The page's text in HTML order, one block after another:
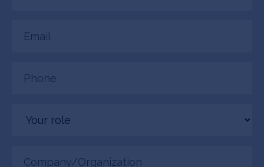
(Required)
(Required)
role
(Required)